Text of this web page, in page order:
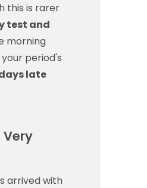
this is rarer
test and
morning
period's
late
Very
arrived with